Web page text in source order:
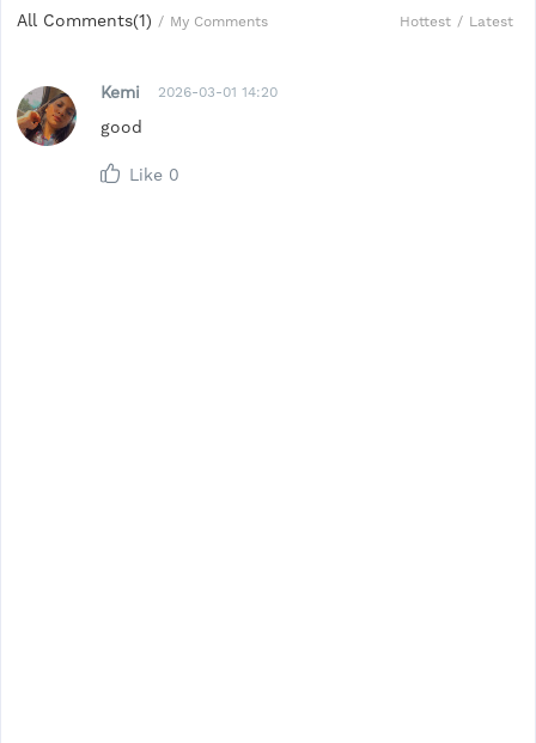
All Comments(1) / My Comments Hottest / Latest
Kemi 2026-03-01 14:20
good
Like 0